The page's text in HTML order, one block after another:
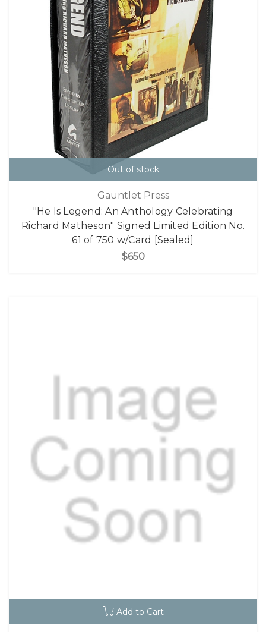
Out of stock
Gauntlet Press
"He Is Legend: An Anthology Celebrating
Richard Matheson" Signed Limited Edition No.
61 of 750 w/Card [Sealed]
$650
Add to Cart